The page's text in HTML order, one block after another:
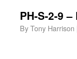
PH-S-2-9
ByTony Harrison